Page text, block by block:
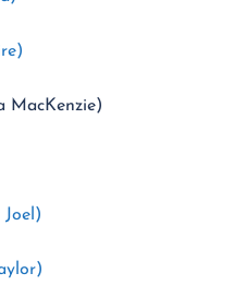
MacKenzie)
Joel)